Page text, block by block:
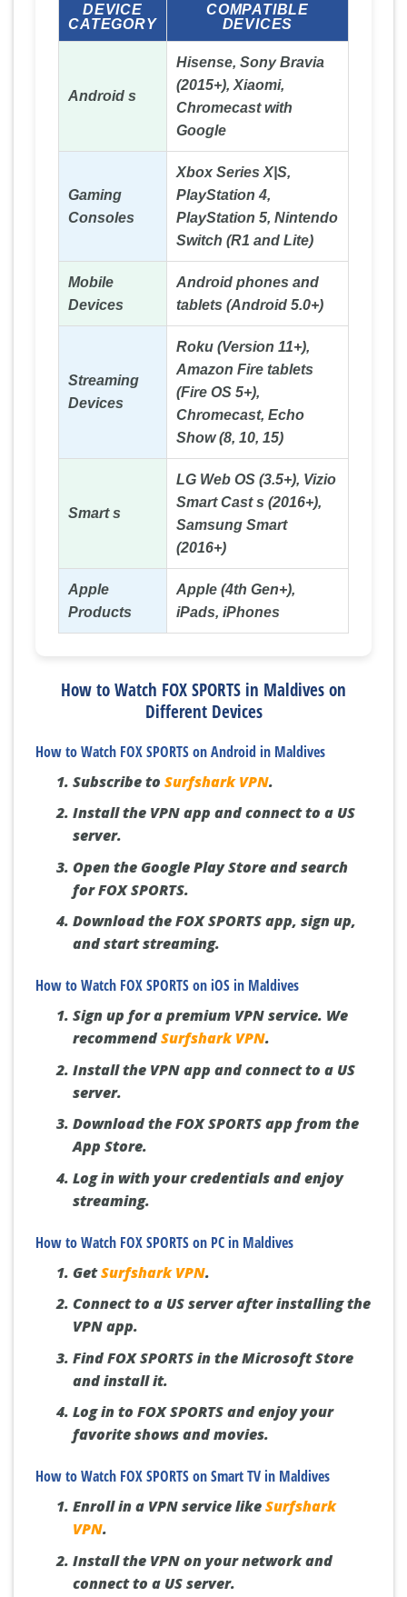
DEVICE
CATEGORY
COMPATIBLE
DEVICES
Android s
Hisense, Sony Bravia
(2015+), Xiaomi,
Chromecast with
Google
Gaming
Consoles
Xbox Series X|S,
PlayStation 4,
PlayStation 5, Nintendo
Switch (R1 and Lite)
Mobile
Devices
Android phones and
tablets (Android 5.0+)
Streaming
Devices
Roku (Version 11+),
Amazon Fire tablets
(Fire OS 5+),
Chromecast, Echo
Show (8, 10, 15)
Smart s
LG Web OS (3.5+), Vizio
Smart Cast s (2016+),
Samsung Smart
(2016+)
Apple
Products
Apple (4th Gen+),
iPads, iPhones
How to Watch FOX SPORTS in Maldives on
Different Devices
How to Watch FOX SPORTS on Android in Maldives
Subscribe to Surfshark VPN.
Install the VPN app and connect to a US
server.
Open the Google Play Store and search
for FOX SPORTS.
Download the FOX SPORTS app, sign up,
and start streaming.
How to Watch FOX SPORTS on iOS in Maldives
Sign up for a premium VPN service. We
recommendSurfshark VPN.
Install the VPN app and connect to a US
server.
Download the FOX SPORTS app from the
App Store.
Log in with your credentials and enjoy
streaming.
How to Watch FOX SPORTS on PC in Maldives
GetSurfshark VPN.
Connect to a US server after installing the
VPN app.
Find FOX SPORTS in the Microsoft Store
and install it.
Log in to FOX SPORTS and enjoy your
favorite shows and movies.
How to Watch FOX SPORTS on Smart TV in Maldives
Enroll in a VPN service likeSurfshark
VPN.
Install the VPN on your network and
connect to a US server.